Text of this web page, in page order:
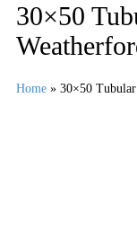
30×50
Home » 30×50